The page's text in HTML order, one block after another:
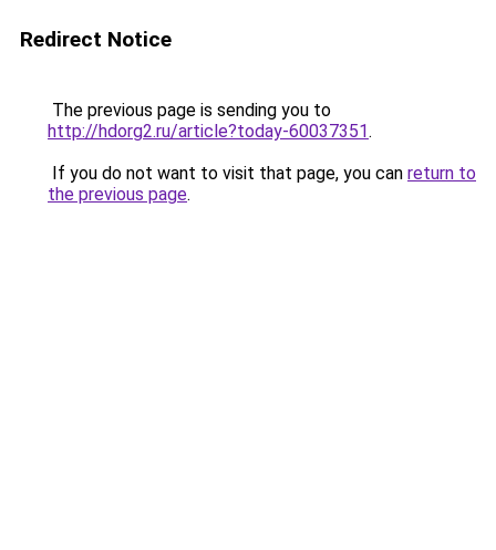
Redirect Notice
The previous page is sending you to
http://hdorg2.ru/article?today-60037351.
If you do not want to visit that page, you can return to
the previous page.